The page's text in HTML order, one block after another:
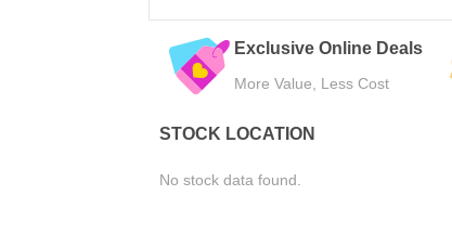
Exclusive Online Deals
More Value, Less Cost
STOCK LOCATION
No stock data found.